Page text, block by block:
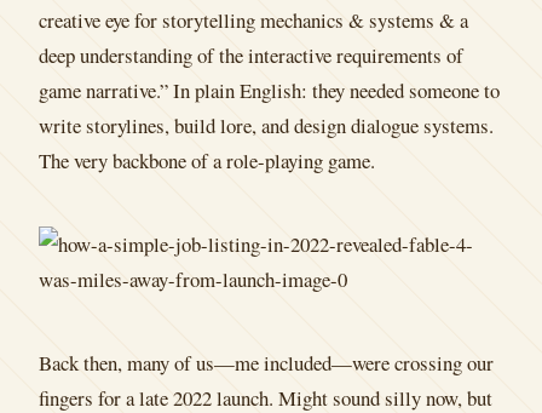
creative eye for storytelling mechanics & systems & a
deep understanding of the interactive requirements of
game narrative.” In plain English: they needed someone to
write storylines, build lore, and design dialogue systems.
The very backbone of a role-playing game.
Back then, many of us—me included—were crossing our
fingers for a late 2022 launch. Might sound silly now, but